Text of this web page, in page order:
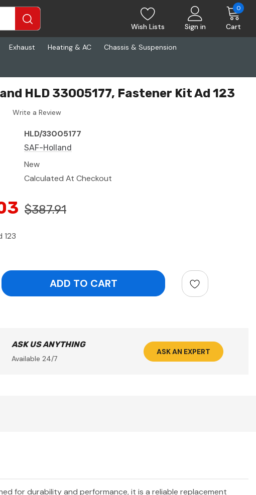
Wish Lists Sign in Cart
0
Exhaust Heating & AC Chassis & Suspension
HLD 33005177, Fastener Kit Ad 123
Write a Review
HLD/33005177
SAF-Holland
New
Calculated At Checkout
$387.91
123
Quantity:
ASK US ANYTHING
Available 24/7
ASK AN EXPERT
for durability and performance, it is a reliable replacement